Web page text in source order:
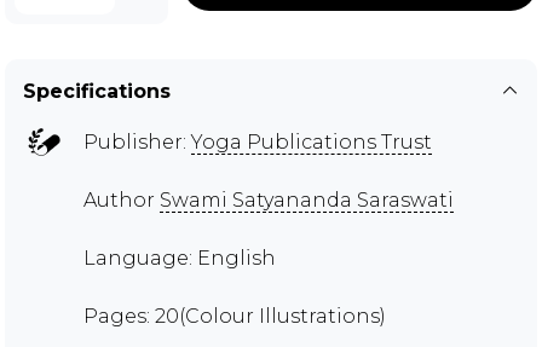
Specifications
Publisher:Yoga Publications Trust
Author Swami Satyananda Saraswati
Language: English
Pages: 20(Colour Illustrations)